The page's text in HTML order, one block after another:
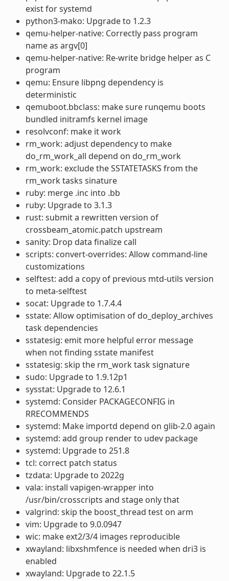
exist for systemd
python3-mako: Upgrade to 1.2.3
qemu-helper-native: Correctly pass program
name as argv[0]
qemu-helper-native: Re-write bridge helper as C
program
qemu: Ensure libpng dependency is
deterministic
qemuboot.bbclass: make sure runqemu boots
bundled initramfs kernel image
resolvconf: make it work
rm_work: adjust dependency to make
do_rm_work_all depend on do_rm_work
rm_work: exclude the SSTATETASKS from the
rm_work tasks sinature
ruby: merge .inc into .bb
ruby: Upgrade to 3.1.3
rust: submit a rewritten version of
crossbeam_atomic.patch upstream
sanity: Drop data finalize call
scripts: convert-overrides: Allow command-line
customizations
selftest: add a copy of previous mtd-utils version
to meta-selftest
socat: Upgrade to 1.7.4.4
sstate: Allow optimisation of do_deploy_archives
task dependencies
sstatesig: emit more helpful error message
when not finding sstate manifest
sstatesig: skip the rm_work task signature
sudo: Upgrade to 1.9.12p1
sysstat: Upgrade to 12.6.1
systemd: Consider PACKAGECONFIG in
RRECOMMENDS
systemd: Make importd depend on glib-2.0 again
systemd: add group render to udev package
systemd: Upgrade to 251.8
tcl: correct patch status
tzdata: Upgrade to 2022g
vala: install vapigen-wrapper into
/usr/bin/crosscripts and stage only that
valgrind: skip the boost_thread test on arm
vim: Upgrade to 9.0.0947
wic: make ext2/3/4 images reproducible
xwayland: libxshmfence is needed when dri3 is
enabled
xwayland: Upgrade to 22.1.5